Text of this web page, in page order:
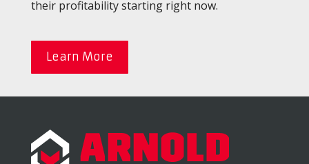
their profitability starting right now.
Learn More